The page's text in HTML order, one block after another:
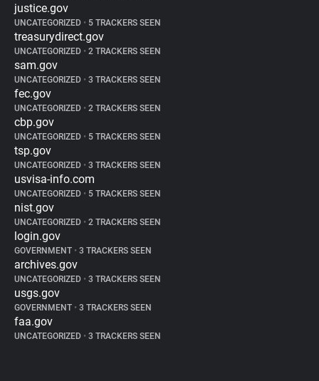
justice.gov
UNCATEGORIZED • 5 TRACKERS SEEN
treasurydirect.gov
UNCATEGORIZED • 2 TRACKERS SEEN
sam.gov
UNCATEGORIZED • 3 TRACKERS SEEN
fec.gov
UNCATEGORIZED • 2 TRACKERS SEEN
cbp.gov
UNCATEGORIZED • 5 TRACKERS SEEN
tsp.gov
UNCATEGORIZED • 3 TRACKERS SEEN
usvisa-info.com
UNCATEGORIZED • 5 TRACKERS SEEN
nist.gov
UNCATEGORIZED • 2 TRACKERS SEEN
login.gov
GOVERNMENT • 3 TRACKERS SEEN
archives.gov
UNCATEGORIZED • 3 TRACKERS SEEN
usgs.gov
GOVERNMENT • 3 TRACKERS SEEN
faa.gov
UNCATEGORIZED • 3 TRACKERS SEEN